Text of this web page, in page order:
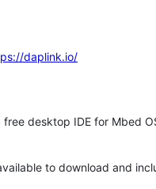
daplink.io/
desktop IDE for Mbed
to download and